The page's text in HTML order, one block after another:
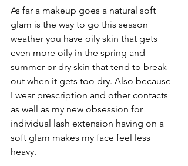
As far a makeup goes a natural soft
glam is the way to go this season
weather you have oily skin that gets
even more oily in the spring and
summer or dry skin that tend to break
out when it gets too dry. Also because
I wear prescription and other contacts
as well as my new obsession for
individual lash extension having on a
soft glam makes my face feel less
heavy.